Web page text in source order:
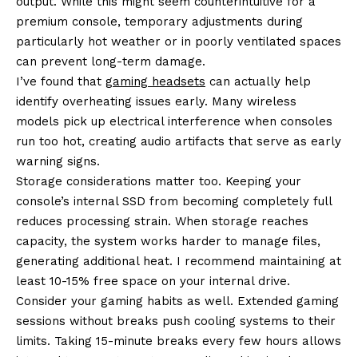
premium console, temporary adjustments during
particularly hot weather or in poorly ventilated spaces
can prevent long-term damage.
I’ve found that gaming headsets can actually help
identify overheating issues early. Many wireless
models pick up electrical interference when consoles
run too hot, creating audio artifacts that serve as early
warning signs.
Storage considerations matter too. Keeping your
console’s internal SSD from becoming completely full
reduces processing strain. When storage reaches
capacity, the system works harder to manage files,
generating additional heat. I recommend maintaining at
least 10-15% free space on your internal drive.
Consider your gaming habits as well. Extended gaming
sessions without breaks push cooling systems to their
limits. Taking 15-minute breaks every few hours allows